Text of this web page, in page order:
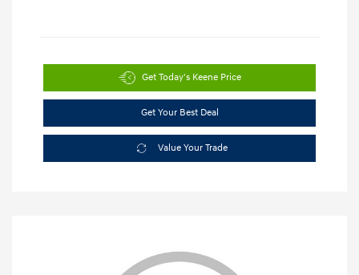
Get Today's Keene Price
Get Your Best Deal
Value Your Trade